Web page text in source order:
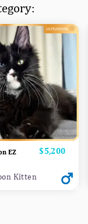
EZ
Price
$5,200
Kitten